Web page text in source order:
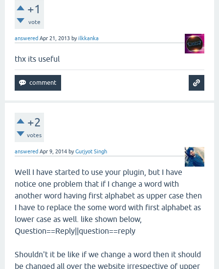
+1
vote
answered Apr 21, 2013 byilkkanka
thx its useful
+2
votes
answered Apr 9, 2014 byGurjyot Singh
Well I have started to use your plugin, but I have
notice one problem that if I change a word with
another word having first alphabet as upper case then
I have to replace the some word with first alphabet as
lower case as well. like shown below,
Question==Reply||question==reply
Shouldn't it be like if we change a word then it should
be changed all over the website irrespective of upper